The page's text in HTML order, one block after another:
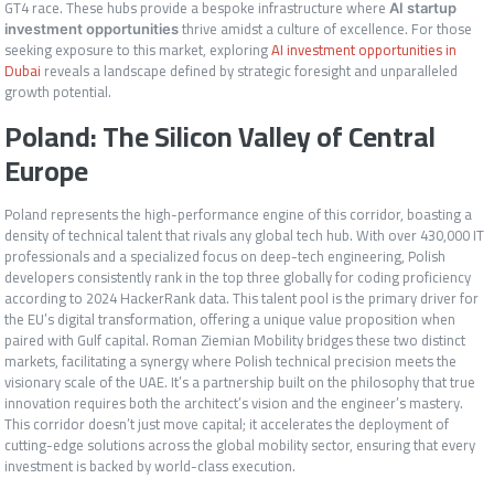
GT4 race. These hubs provide a bespoke infrastructure whereAI startup
investment opportunitiesthrive amidst a culture of excellence. For those
seeking exposure to this market, exploringAI investment opportunities in
Dubai reveals a landscape defined by strategic foresight and unparalleled
growth potential.
Poland: The Silicon Valley of Central
Europe
Poland represents the high-performance engine of this corridor, boasting a
density of technical talent that rivals any global tech hub. With over 430,000 IT
professionals and a specialized focus on deep-tech engineering, Polish
developers consistently rank in the top three globally for coding proficiency
according to 2024 HackerRank data. This talent pool is the primary driver for
the EU’s digital transformation, offering a unique value proposition when
paired with Gulf capital. Roman Ziemian Mobility bridges these two distinct
markets, facilitating a synergy where Polish technical precision meets the
visionary scale of the UAE. It’s a partnership built on the philosophy that true
innovation requires both the architect’s vision and the engineer’s mastery.
This corridor doesn’t just move capital; it accelerates the deployment of
cutting-edge solutions across the global mobility sector, ensuring that every
investment is backed by world-class execution.